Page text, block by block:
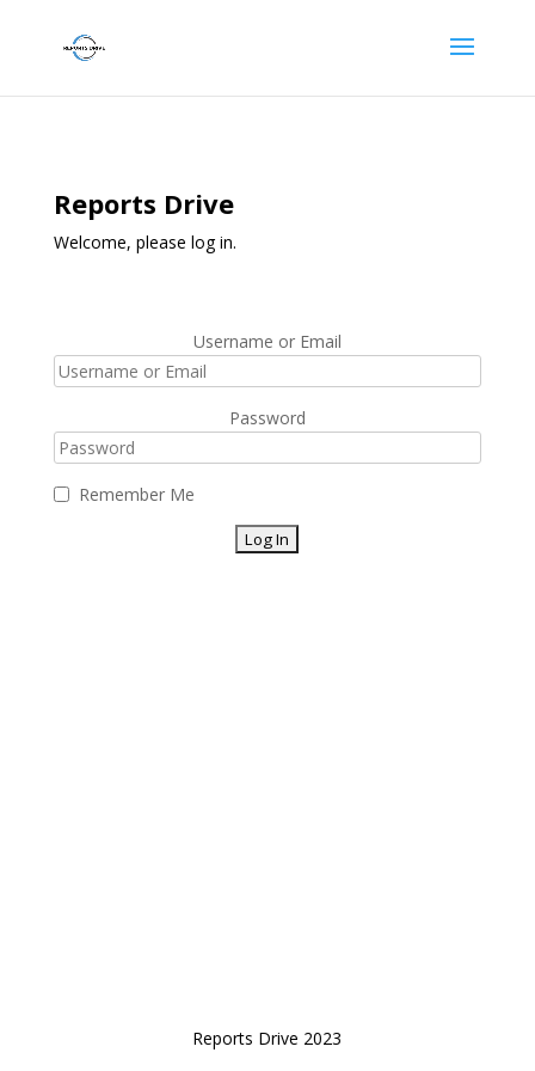
Reports Drive
Welcome, please log in.
Username or Email
Password
Remember Me
Reports Drive 2023